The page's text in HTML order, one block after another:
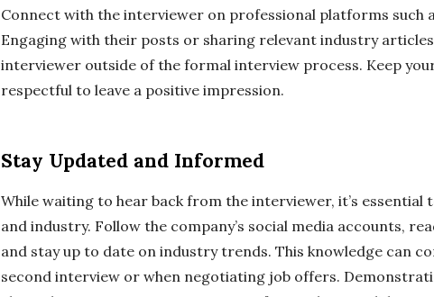
Connect with the interviewer on professional platforms such
Engaging with their posts or sharing relevant industry
interviewer outside of the formal interview process. Keep
respectful to leave a positive impression.
Stay Updated and Informed
While waiting to hear back from the interviewer, it’s
and industry. Follow the company’s social media accounts,
and stay up to date on industry trends. This knowledge can
second interview or when negotiating job offers.